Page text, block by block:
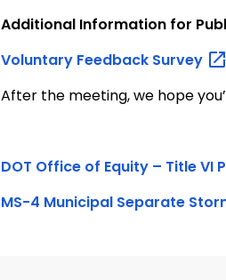
Additional Information for
Voluntary Feedback Survey
After the meeting, we hope
DOT Office of Equity – Title VI
MS-4 Municipal Separate